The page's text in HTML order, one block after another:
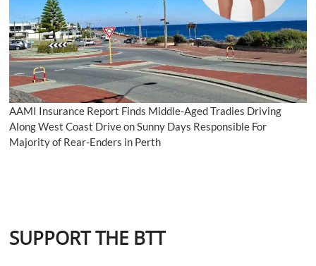
AAMI Insurance Report Finds Middle-Aged Tradies Driving
Along West Coast Drive on Sunny Days Responsible For
Majority of Rear-Enders in Perth
SUPPORT THE BTT